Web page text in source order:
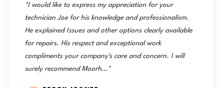
"I would like to express my appreciation for your
technician Joe for his knowledge and professionalism.
He explained Issues and other options clearly available
for repairs. His respect and exceptional work
compliments your company's care and concern. I will
surely recommend Moorh…"